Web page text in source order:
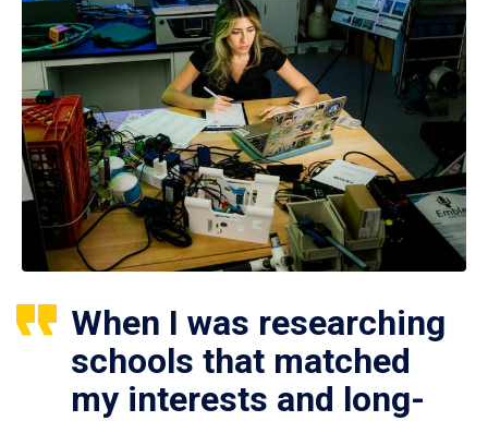
When I was researching
schools that matched
my interests and long-